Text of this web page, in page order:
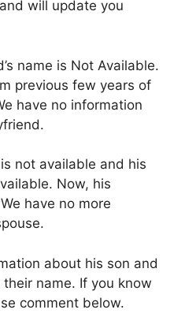
will update you
name is Not Available.
previous few years of
have no information
not available and his
Now, his
have no more
about his son and
their name. If you know
comment below.